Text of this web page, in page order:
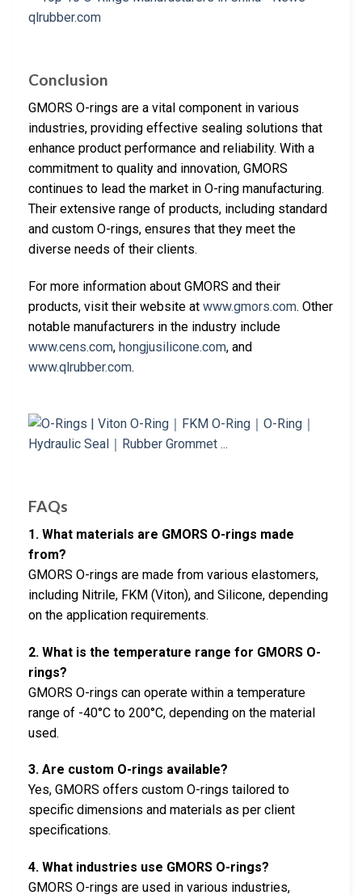
Conclusion
GMORS O-rings are a vital component in various
industries, providing effective sealing solutions that
enhance product performance and reliability. With a
commitment to quality and innovation, GMORS
continues to lead the market in O-ring manufacturing.
Their extensive range of products, including standard
and custom O-rings, ensures that they meet the
diverse needs of their clients.
For more information about GMORS and their
products, visit their website at www.gmors.com. Other
notable manufacturers in the industry include
www.cens.com, hongjusilicone.com, and
www.qlrubber.com.
FAQs
1. What materials are GMORS O-rings made
from?
GMORS O-rings are made from various elastomers,
including Nitrile, FKM (Viton), and Silicone, depending
on the application requirements.
2. What is the temperature range for GMORS O-
rings?
GMORS O-rings can operate within a temperature
range of -40°C to 200°C, depending on the material
used.
3. Are custom O-rings available?
Yes, GMORS offers custom O-rings tailored to
specific dimensions and materials as per client
specifications.
4. What industries use GMORS O-rings?
GMORS O-rings are used in various industries,